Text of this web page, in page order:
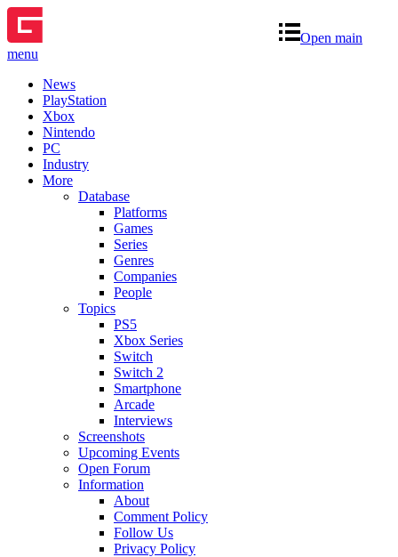
Open main
menu
News
PlayStation
Xbox
Nintendo
PC
Industry
More
Database
Platforms
Games
Series
Genres
Companies
People
Topics
PS5
Xbox Series
Switch
Switch 2
Smartphone
Arcade
Interviews
Screenshots
Upcoming Events
Open Forum
Information
About
Comment Policy
Follow Us
Privacy Policy